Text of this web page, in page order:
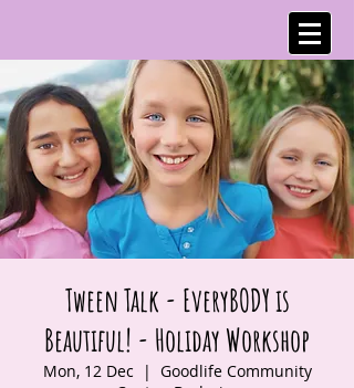
Tween Talk - EveryBODY is
Beautiful! - Holiday Workshop
Mon, 12 Dec
  |
Goodlife Community